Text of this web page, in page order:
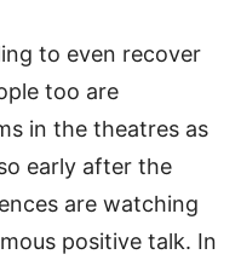
to even recover
too are
in the theatres as
early after the
are watching
positive talk. In